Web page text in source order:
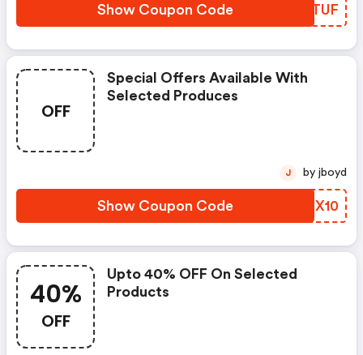
Show Coupon Code DYGTUF
OFF
Special Offers Available With
Selected Produces
Show Coupon Code KOCX10
J by jboyd
40%
OFF
Upto 40% OFF On Selected
Products